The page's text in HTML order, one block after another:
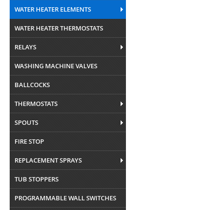
WATER HEATER ELEMENTS
WATER HEATER THERMOSTATS
RELAYS
WASHING MACHINE VALVES
BALLCOCKS
THERMOSTATS
SPOUTS
FIRE STOP
REPLACEMENT SPRAYS
TUB STOPPERS
PROGRAMMABLE WALL SWITCHES